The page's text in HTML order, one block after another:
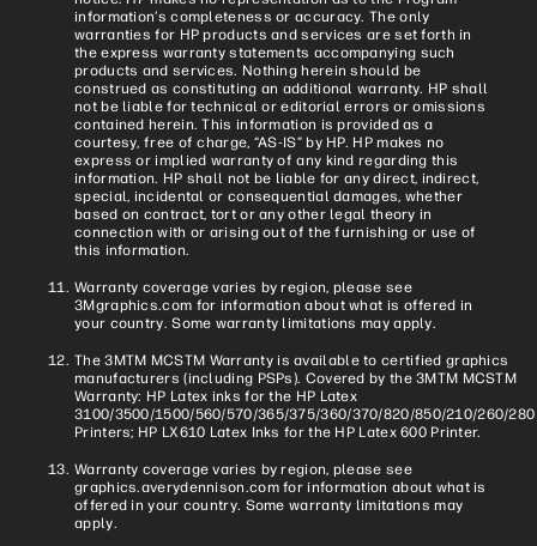
information’s completeness or accuracy. The only
warranties for HP products and services are set forth in
the express warranty statements accompanying such
products and services. Nothing herein should be
construed as constituting an additional warranty. HP shall
not be liable for technical or editorial errors or omissions
contained herein. This information is provided as a
courtesy, free of charge, “AS-IS” by HP. HP makes no
express or implied warranty of any kind regarding this
information. HP shall not be liable for any direct, indirect,
special, incidental or consequential damages, whether
based on contract, tort or any other legal theory in
connection with or arising out of the furnishing or use of
this information.
Warranty coverage varies by region, please see
3Mgraphics.com for information about what is offered in
your country. Some warranty limitations may apply.
The 3MTM MCSTM Warranty is available to certified graphics
manufacturers (including PSPs). Covered by the 3MTM MCSTM
Warranty: HP Latex inks for the HP Latex
3100/3500/1500/560/570/365/375/360/370/820/850/210/260/280
Printers; HP LX610 Latex Inks for the HP Latex 600 Printer.
Warranty coverage varies by region, please see
graphics.averydennison.com for information about what is
offered in your country. Some warranty limitations may
apply.